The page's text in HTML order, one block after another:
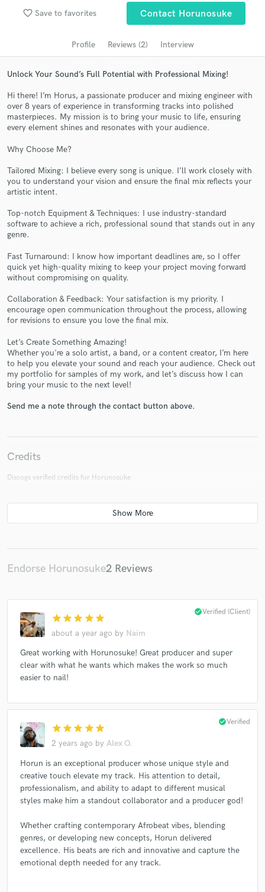
favorite_border Save to favorites Contact Horunosuke
Profile Reviews (2) Interview
Unlock Your Sound’s Full Potential with Professional Mixing!
Hi there! I’m Horus, a passionate producer and mixing engineer with
over 8 years of experience in transforming tracks into polished
masterpieces. My mission is to bring your music to life, ensuring
every element shines and resonates with your audience.
Why Choose Me?
Tailored Mixing: I believe every song is unique. I’ll work closely with
you to understand your vision and ensure the final mix reflects your
artistic intent.
Top-notch Equipment & Techniques: I use industry-standard
software to achieve a rich, professional sound that stands out in any
genre.
Fast Turnaround: I know how important deadlines are, so I offer
quick yet high-quality mixing to keep your project moving forward
without compromising on quality.
Collaboration & Feedback: Your satisfaction is my priority. I
encourage open communication throughout the process, allowing
for revisions to ensure you love the final mix.
Let’s Create Something Amazing!
Whether you're a solo artist, a band, or a content creator, I’m here
to help you elevate your sound and reach your audience. Check out
my portfolio for samples of my work, and let’s discuss how I can
bring your music to the next level!
Send me a note through the contact button above.
Credits
Discogs verified credits for Horunosuke
Endorse Horunosuke2 Reviews
star star star star star
about a year ago by Naim
check_circleVerified (Client)
Great working with Horunosuke! Great producer and super
clear with what he wants which makes the work so much
easier to nail!
star star star star star
2 years ago by Alex O.
check_circleVerified
Horun is an exceptional producer whose unique style and
creative touch elevate my track. His attention to detail,
professionalism, and ability to adapt to different musical
styles make him a standout collaborator and a producer god!
Whether crafting contemporary Afrobeat vibes, blending
genres, or developing new concepts, Horun delivered
excellence. His beats are rich and innovative and capture the
emotional depth needed for any track.
Search by credits or 'sounds like' and check out
Contact pros directly with your project details
and receive handcrafted proposals and budgets
Make Amazing Music
Fund and work on your project through our
secure platform. Payment is only released when
work is complete.